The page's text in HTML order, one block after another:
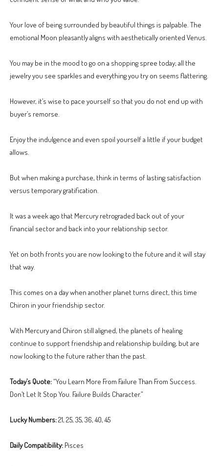
Your love of being surrounded by beautiful things is palpable. The
emotional Moon pleasantly aligns with aesthetically oriented Venus.
You may be in the mood to go on a shopping spree today; all the
jewelry you see sparkles and everything you try on seems flattering.
However, it’s wise to pace yourself so that you do not end up with
buyer’s remorse.
Enjoy the indulgence and even spoil yourself a little if your budget
allows.
But when making a purchase, think in terms of lasting satisfaction
versus temporary gratification.
It was a week ago that Mercury retrograded back out of your
financial sector and back into your relationship sector.
Yet on both fronts you are now looking to the future and it will stay
that way.
This comes on a day when another planet turns direct, this time
Chiron in your friendship sector.
With Mercury and Chiron still aligned, the planets of healing
continue to support friendship and relationship building, but are
now looking to the future rather than the past.
Today’s Quote:“You Learn More From Failure Than From Success.
Don’t Let It Stop You. Failure Builds Character.”
Lucky Numbers:21, 25, 35, 36, 40, 45
Daily Compatibility: Pisces